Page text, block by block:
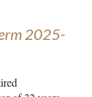
2025-
ed